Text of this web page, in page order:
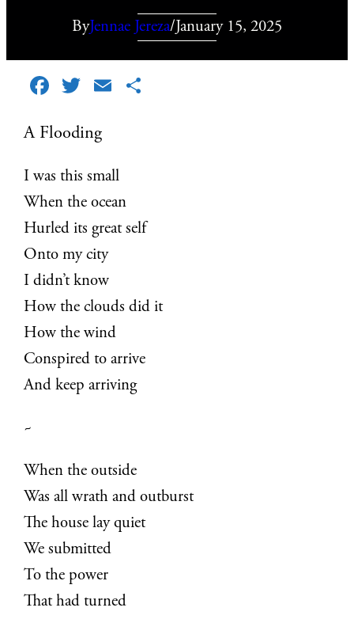
ByJennae Jereza/January 15, 2025
Facebook
TwitterEmail
A Flooding
I was this small
When the ocean
Hurled its great self
Onto my city
I didn’t know
How the clouds did it
How the wind
Conspired to arrive
And keep arriving
~
When the outside
Was all wrath and outburst
The house lay quiet
We submitted
To the power
That had turned